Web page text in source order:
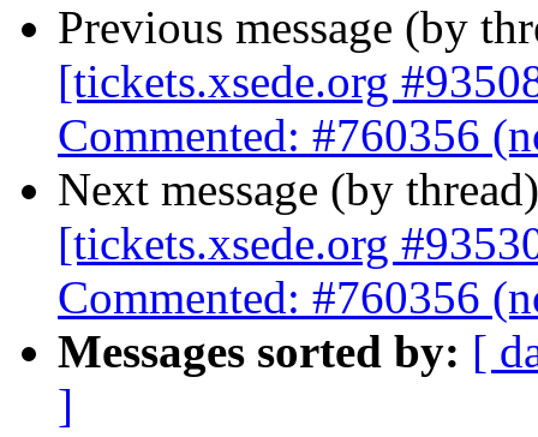
Previous message (by
[tickets.xsede.org
Commented: #760356
Next message (by
[tickets.xsede.org
Commented: #760356
Messages sorted by: [
]